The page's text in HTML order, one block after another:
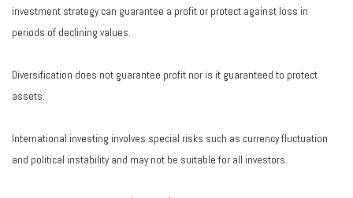
investment strategy can guarantee a profit or protect against loss in
periods of declining values.
Diversification does not guarantee profit nor is it guaranteed to protect
assets.
International investing involves special risks such as currency fluctuation
and political instability and may not be suitable for all investors.